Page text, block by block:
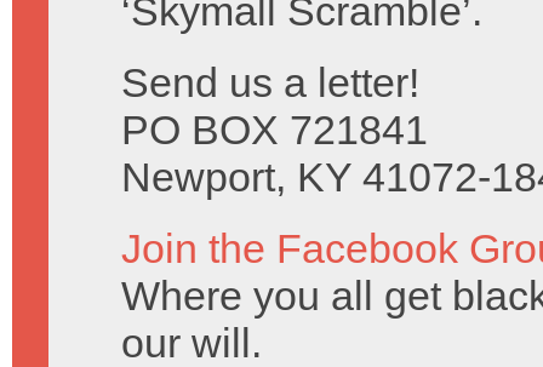
‘Skymall Scramble’.
Send us a letter!
PO BOX 721841
Newport, KY 41072-
Join the Facebook
Where you all get
our will.